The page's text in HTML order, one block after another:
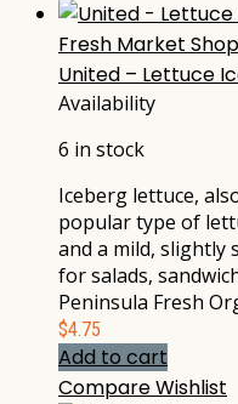
Fresh Market Shop
United – Lettuce
Availability
6 in stock
Iceberg lettuce,
popular type of
and a mild, slightly
for salads,
Peninsula Fresh
$4.75
Add to cart
CompareWishlist